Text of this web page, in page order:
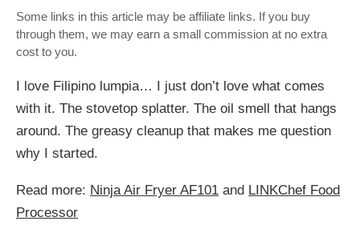
Some links in this article may be affiliate links. If you buy
through them, we may earn a small commission at no extra
cost to you.
I love Filipino lumpia… I just don’t love what comes
with it. The stovetop splatter. The oil smell that hangs
around. The greasy cleanup that makes me question
why I started.
Read more: Ninja Air Fryer AF101 and LINKChef Food
Processor